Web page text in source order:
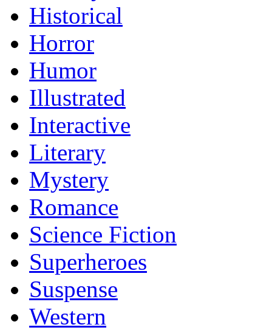
Historical
Horror
Humor
Illustrated
Interactive
Literary
Mystery
Romance
Science Fiction
Superheroes
Suspense
Western